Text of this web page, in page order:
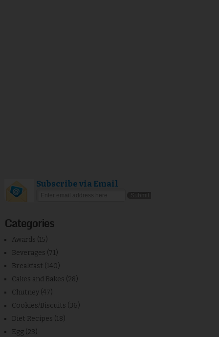
Subscribe via Email
Categories
Awards (15)
Beverages (71)
Breakfast (140)
Cakes and Bakes (28)
Chutney (47)
Cookies/Biscuits (36)
Diet Recipes (18)
Egg (23)